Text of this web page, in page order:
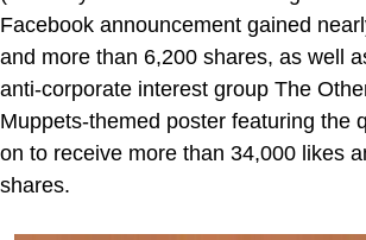
Facebook announcement gained
and more than 6,200 shares, as well
anti-corporate interest group The
Muppets-themed poster featuring the
on to receive more than 34,000 likes
shares.